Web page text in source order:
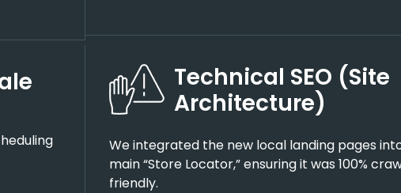
Technical SEO (Site
Architecture)
We integrated the new local landing pages
main “Store Locator,” ensuring it was 100%
friendly.